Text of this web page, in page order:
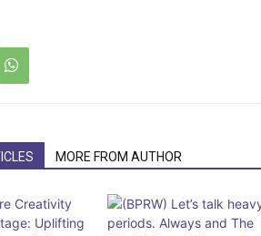
MORE FROM AUTHOR